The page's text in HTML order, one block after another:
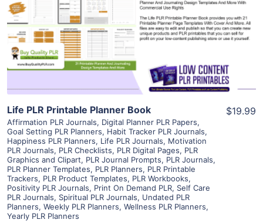
View Details
Visit Supplier
Life PLR Printable Planner Book
Affirmation PLR Journals, Digital Planner PLR Papers,
Goal Setting PLR Planners, Habit Tracker PLR Journals,
Happiness PLR Planners, Life PLR Journals, Motivation
PLR Journals, PLR Checklists, PLR Digital Pages, PLR
Graphics and Clipart, PLR Journal Prompts, PLR Journals,
PLR Planner Templates, PLR Planners, PLR Printable
Trackers, PLR Product Templates, PLR Workbooks,
Positivity PLR Journals, Print On Demand PLR, Self Care
PLR Journals, Spiritual PLR Journals, Undated PLR
Planners, Weekly PLR Planners, Wellness PLR Planners,
Yearly PLR Planners
$19.99